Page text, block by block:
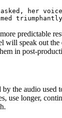
her
predictable
will speak out
in post-
the audio used
use longer,